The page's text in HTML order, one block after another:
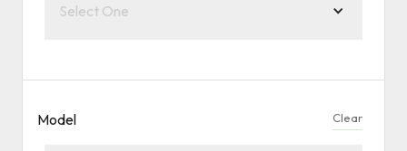
Select One
Model Clear